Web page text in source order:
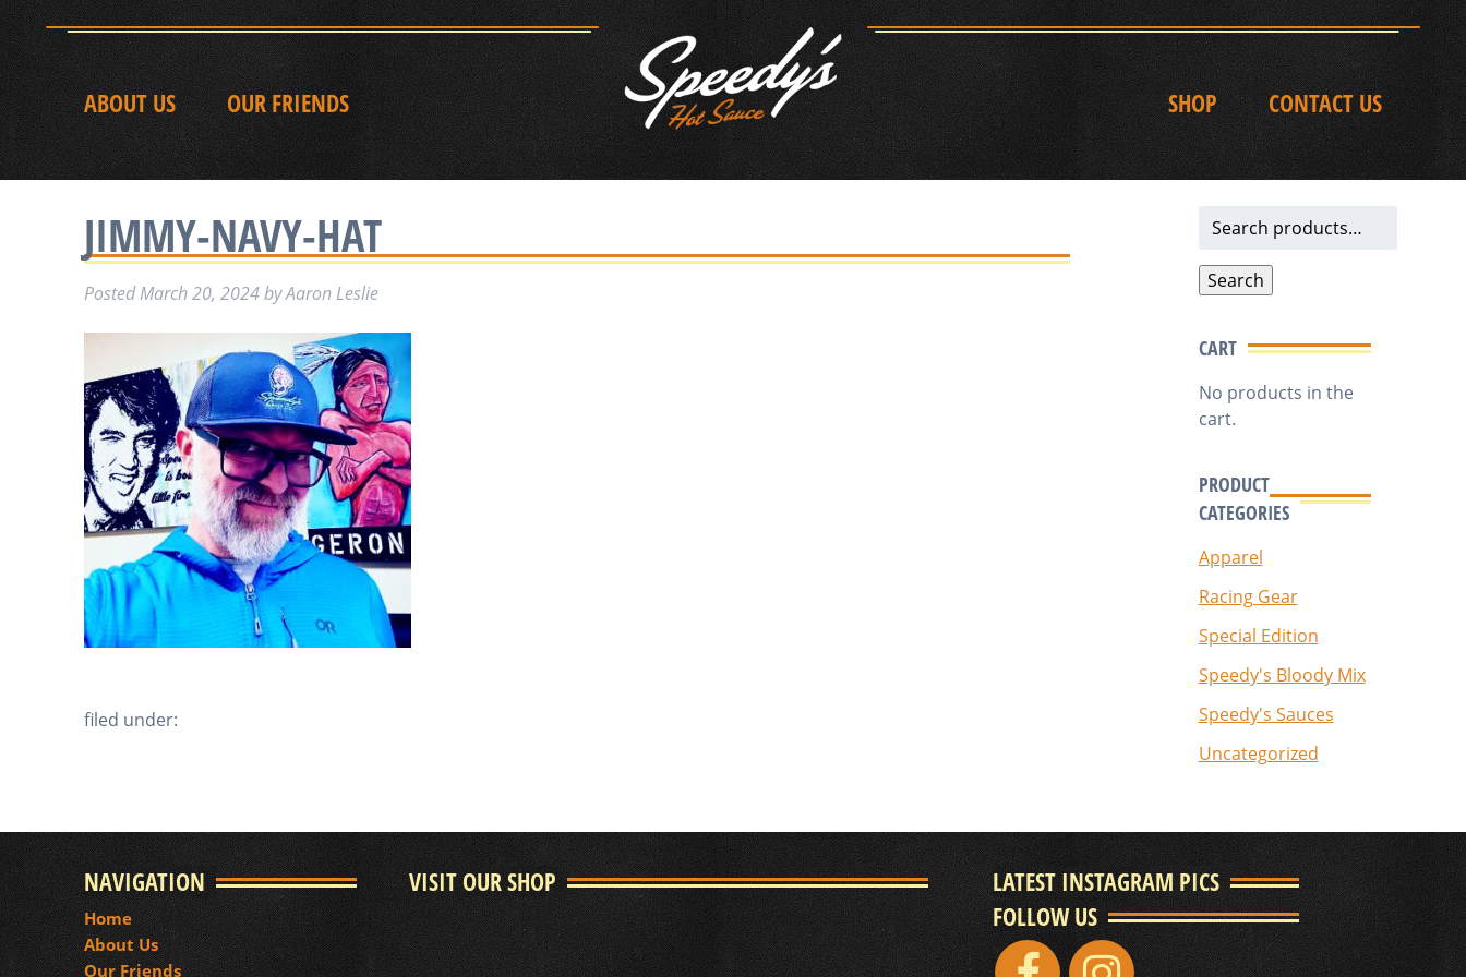
ABOUT US OUR FRIENDS SHOP CONTACT US
JIMMY-NAVY-HAT
PostedMarch 20, 2024byAaron Leslie
filed under:
Search
Search
CART
No products in the
cart.
PRODUCT
CATEGORIES
Apparel
Racing Gear
Special Edition
Speedy's Bloody Mix
Speedy's Sauces
Uncategorized
NAVIGATION
Home
About Us
Our Friends
VISIT OUR SHOP
LATEST INSTAGRAM PICS
FOLLOW US